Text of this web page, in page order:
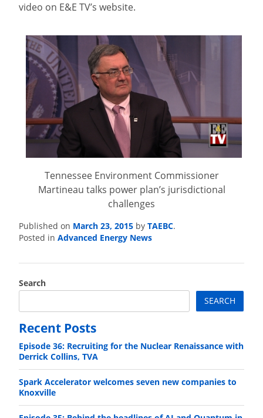
video on E&E TV’s website.
Tennessee Environment Commissioner
Martineau talks power plan’s jurisdictional
challenges
Published on March 23, 2015 by TAEBC.
Posted in Advanced Energy News
Search
SEARCH
Recent Posts
Episode 36: Recruiting for the Nuclear Renaissance with
Derrick Collins, TVA
Spark Accelerator welcomes seven new companies to
Knoxville